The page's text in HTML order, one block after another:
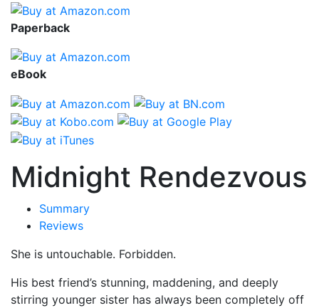
Paperback
eBook
Midnight Rendezvous
Summary
Reviews
She is untouchable. Forbidden.
His best friend’s stunning, maddening, and deeply
stirring younger sister has always been completely off